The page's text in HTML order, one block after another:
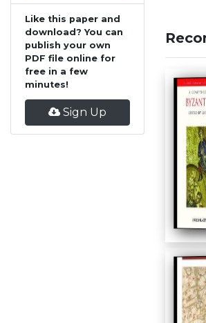
Like this paper and
download? You can
publish your own
PDF file online for
free in a few
minutes!
Sign Up